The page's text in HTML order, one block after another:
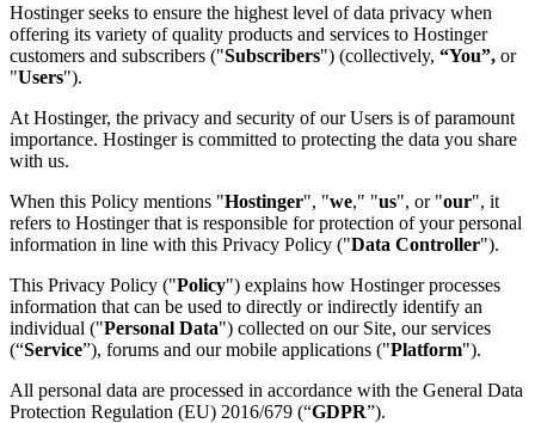
Hostinger seeks to ensure the highest level of data privacy when
offering its variety of quality products and services to Hostinger
customers and subscribers ("Subscribers") (collectively, “You”, or
"Users").
At Hostinger, the privacy and security of our Users is of paramount
importance. Hostinger is committed to protecting the data you share
with us.
When this Policy mentions "Hostinger", "we," "us", or "our", it
refers to Hostinger that is responsible for protection of your personal
information in line with this Privacy Policy ("Data Controller").
This Privacy Policy ("Policy") explains how Hostinger processes
information that can be used to directly or indirectly identify an
individual ("Personal Data") collected on our Site, our services
(“Service”), forums and our mobile applications ("Platform").
All personal data are processed in accordance with the General Data
Protection Regulation (EU) 2016/679 (“GDPR”).